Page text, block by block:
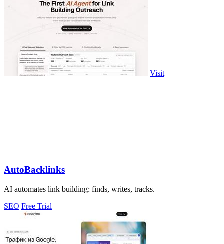
Visit
AutoBacklinks
AI automates link building: finds, writes, tracks.
SEO Free Trial